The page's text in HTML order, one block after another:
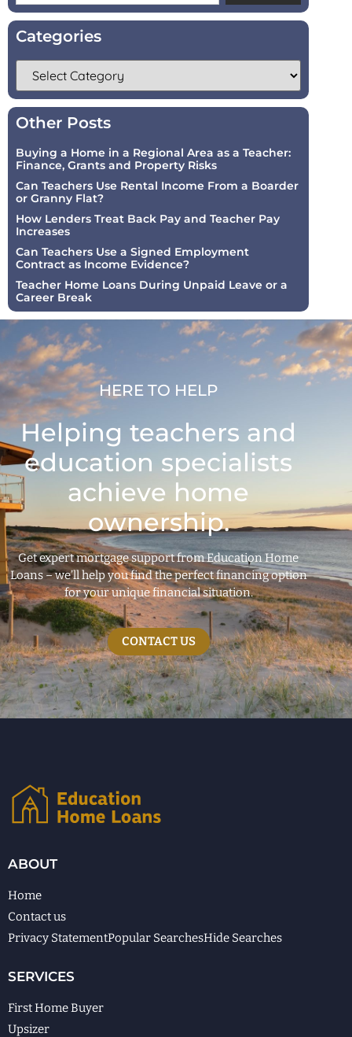
Categories
Other Posts
Buying a Home in a Regional Area as a Teacher:
Finance, Grants and Property Risks
Can Teachers Use Rental Income From a Boarder
or Granny Flat?
How Lenders Treat Back Pay and Teacher Pay
Increases
Can Teachers Use a Signed Employment
Contract as Income Evidence?
Teacher Home Loans During Unpaid Leave or a
Career Break
HERE TO HELP
Helping teachers and
education specialists
achieve home
ownership.
Get expert mortgage support from Education Home
Loans – we’ll help you find the perfect financing option
for your unique financial situation.
CONTACT US
ABOUT
Home
Contact us
Privacy StatementPopular SearchesHide Searches
SERVICES
First Home Buyer
Upsizer